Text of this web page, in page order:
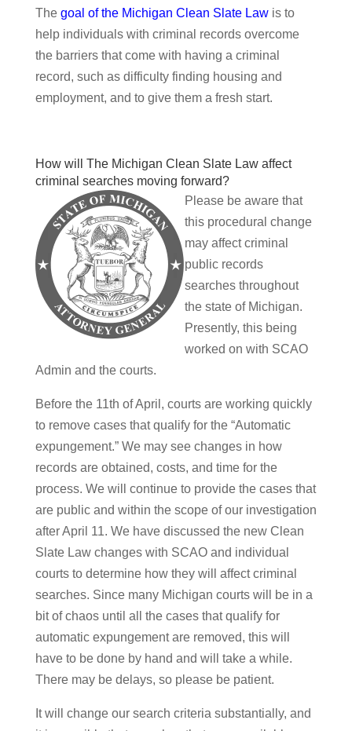
The goal of the Michigan Clean Slate Lawis to
help individuals with criminal records overcome
the barriers that come with having a criminal
record, such as difficulty finding housing and
employment, and to give them a fresh start.
How will The Michigan Clean Slate Law affect
criminal searches moving forward?
Please be aware that
this procedural change
may affect criminal
public records
searches throughout
the state of Michigan.
Presently, this being
worked on with SCAO
Admin and the courts.
Before the 11th of April, courts are working quickly
to remove cases that qualify for the “Automatic
expungement.” We may see changes in how
records are obtained, costs, and time for the
process. We will continue to provide the cases that
are public and within the scope of our investigation
after April 11. We have discussed the new Clean
Slate Law changes with SCAO and individual
courts to determine how they will affect criminal
searches. Since many Michigan courts will be in a
bit of chaos until all the cases that qualify for
automatic expungement are removed, this will
have to be done by hand and will take a while.
There may be delays, so please be patient.
It will change our search criteria substantially, and